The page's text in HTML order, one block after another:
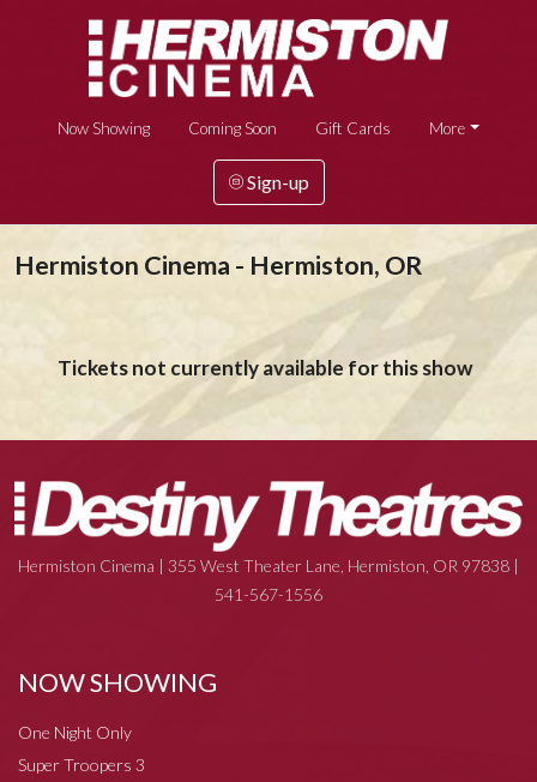
Now Showing Coming Soon Gift Cards More
Sign-up
Hermiston Cinema - Hermiston, OR
Tickets not currently available for this show
Hermiston Cinema | 355 West Theater Lane, Hermiston, OR 97838 |
541-567-1556
NOW SHOWING
One Night Only
Super Troopers 3